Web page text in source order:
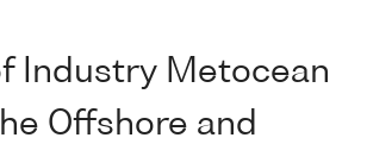
Industry Metocean
Offshore and